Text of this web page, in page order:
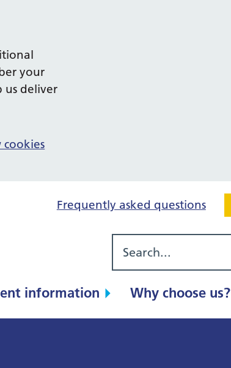
your
us deliver
cookies
Frequently asked questions
information Why choose us?